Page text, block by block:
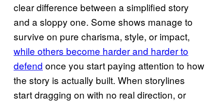
clear difference between a simplified story
and a sloppy one. Some shows manage to
survive on pure charisma, style, or impact,
while others become harder and harder to
defend once you start paying attention to how
the story is actually built. When storylines
start dragging on with no real direction, or